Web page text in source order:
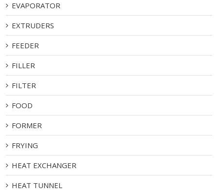
EVAPORATOR
EXTRUDERS
FEEDER
FILLER
FILTER
FOOD
FORMER
FRYING
HEAT EXCHANGER
HEAT TUNNEL